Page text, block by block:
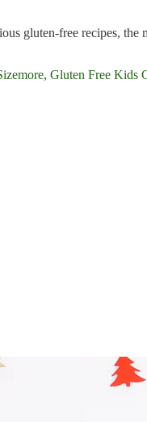
gluten-free recipes, the
, Gluten Free Kids